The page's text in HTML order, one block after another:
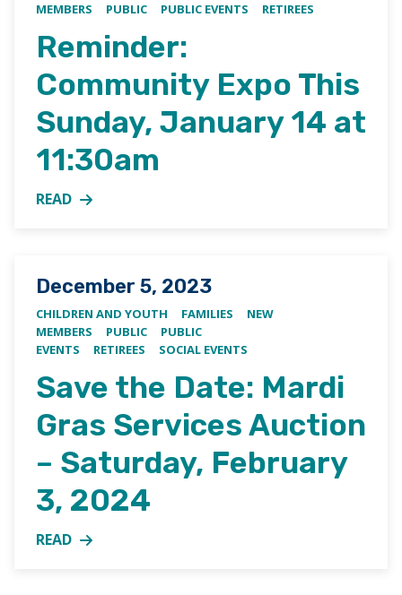
MEMBERS
PUBLIC PUBLIC EVENTS RETIREES
Reminder:
Community Expo This
Sunday, January 14 at
11:30am
READ
MORE ABOUT REMINDER: COMMUNITY EXPO THIS
Posted on
December 5, 2023
CHILDREN AND YOUTH FAMILIES
NEW
MEMBERS
PUBLIC
PUBLIC
EVENTS
RETIREES SOCIAL EVENTS
Save the Date: Mardi
Gras Services Auction
– Saturday, February
3, 2024
READ
MORE ABOUT SAVE THE DATE: MARDI GRAS